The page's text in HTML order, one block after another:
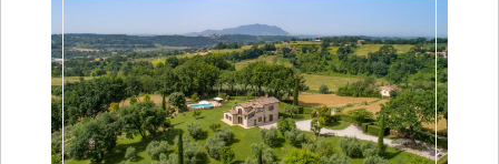
hustle and bustle.
Whatever you seek, you are sure to find it in Rome. It’s no
surprise that so many visitors flick a coin or several to Trevi
Fountain so as to ensure their return to the city. After all,